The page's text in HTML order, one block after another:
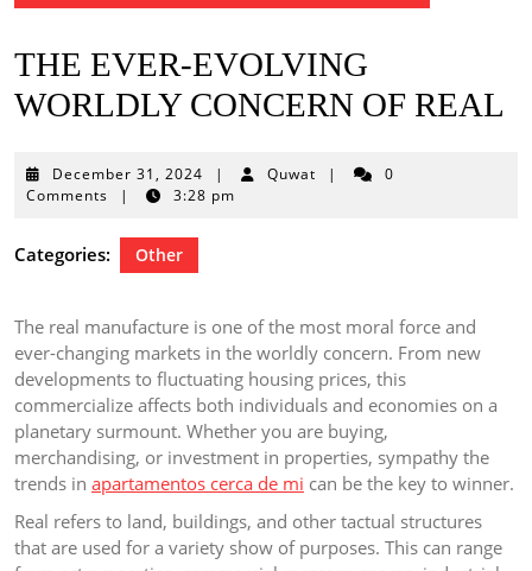
THE EVER-EVOLVING
WORLDLY CONCERN OF REAL
December 31, 2024 December
31,
| Quwat |
0
Comments
| 3:28 pm
Categories: Other
The real manufacture is one of the most moral force and
ever-changing markets in the worldly concern. From new
developments to fluctuating housing prices, this
commercialize affects both individuals and economies on a
planetary surmount. Whether you are buying,
merchandising, or investment in properties, sympathy the
trends in apartamentos cerca de mi can be the key to winner.
Real refers to land, buildings, and other tactual structures
that are used for a variety show of purposes. This can range